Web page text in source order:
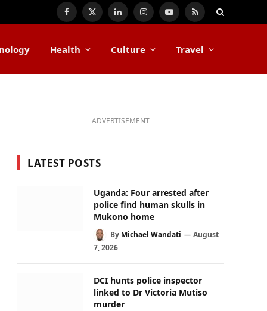
Facebook
X
LinkedInInstagramYouTube
RSS
Health Culture Travel
ADVERTISEMENT
LATEST POSTS
Uganda: Four arrested after
police find human skulls in
Mukono home
By Michael Wandati
August
7, 2026
DCI hunts police inspector
linked to Dr Victoria Mutiso
murder